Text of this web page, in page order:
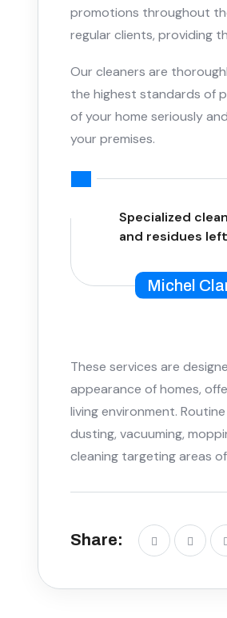
promotions throughout
regular clients, providing
Our cleaners are
the highest standards of
of your home seriously
your premises.
Specialized
and residues
Michel
These services are
appearance of homes,
living environment.
dusting, vacuuming,
cleaning targeting areas
Share: